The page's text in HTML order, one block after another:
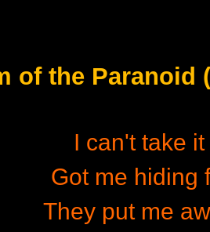
of the Paranoid
I can't take
Got me hiding
They put me